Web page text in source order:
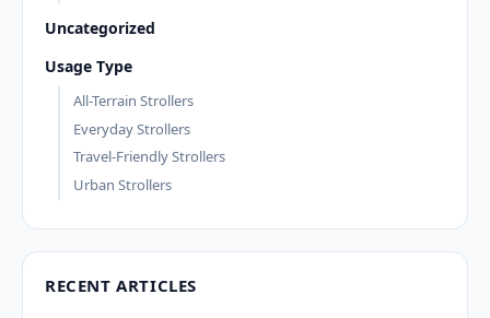
Uncategorized
Usage Type
All-Terrain Strollers
Everyday Strollers
Travel-Friendly Strollers
Urban Strollers
RECENT ARTICLES